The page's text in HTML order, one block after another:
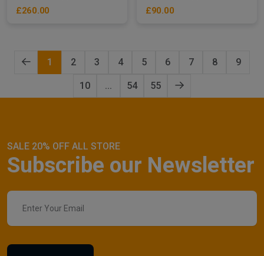
£260.00 £90.00
1 2 3 4 5 6 7 8 9
10 ... 54 55
SALE 20% OFF ALL STORE
Subscribe our Newsletter